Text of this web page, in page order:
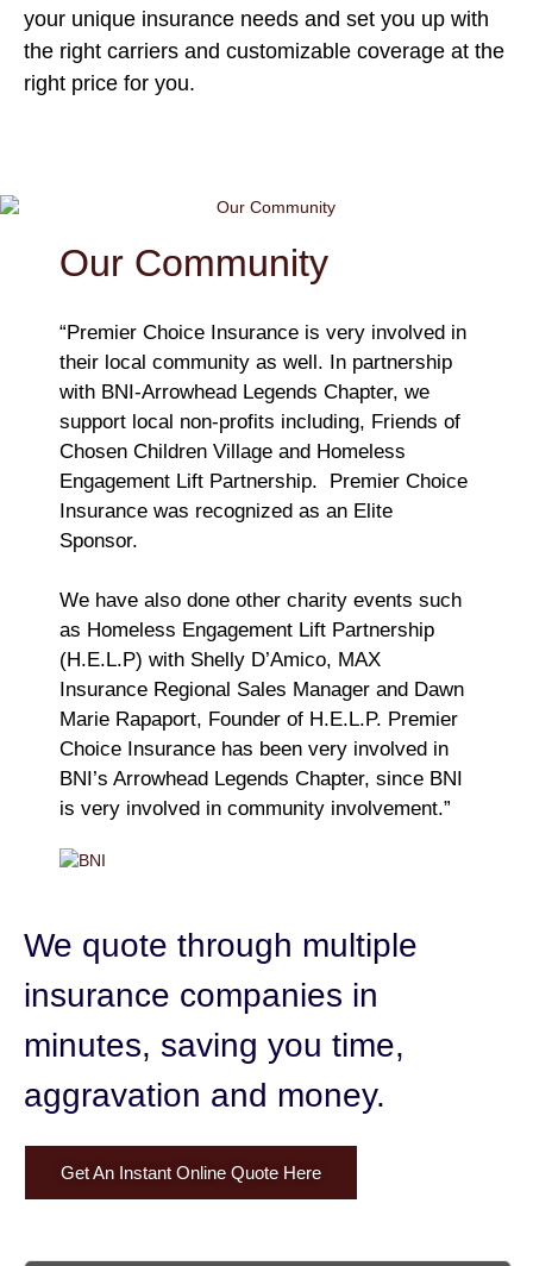
your unique insurance needs and set you up with
the right carriers and customizable coverage at the
right price for you.
Our Community
“Premier Choice Insurance is very involved in
their local community as well. In partnership
with BNI-Arrowhead Legends Chapter, we
support local non-profits including, Friends of
Chosen Children Village and Homeless
Engagement Lift Partnership. Premier Choice
Insurance was recognized as an Elite
Sponsor.
We have also done other charity events such
as Homeless Engagement Lift Partnership
(H.E.L.P) with Shelly D’Amico, MAX
Insurance Regional Sales Manager and Dawn
Marie Rapaport, Founder of H.E.L.P. Premier
Choice Insurance has been very involved in
BNI’s Arrowhead Legends Chapter, since BNI
is very involved in community involvement.”
We quote through multiple
insurance companies in
minutes, saving you time,
aggravation and money.
Get An Instant Online Quote Here